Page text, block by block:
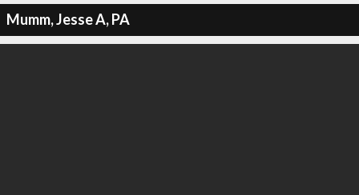
Mumm, Jesse A, PA